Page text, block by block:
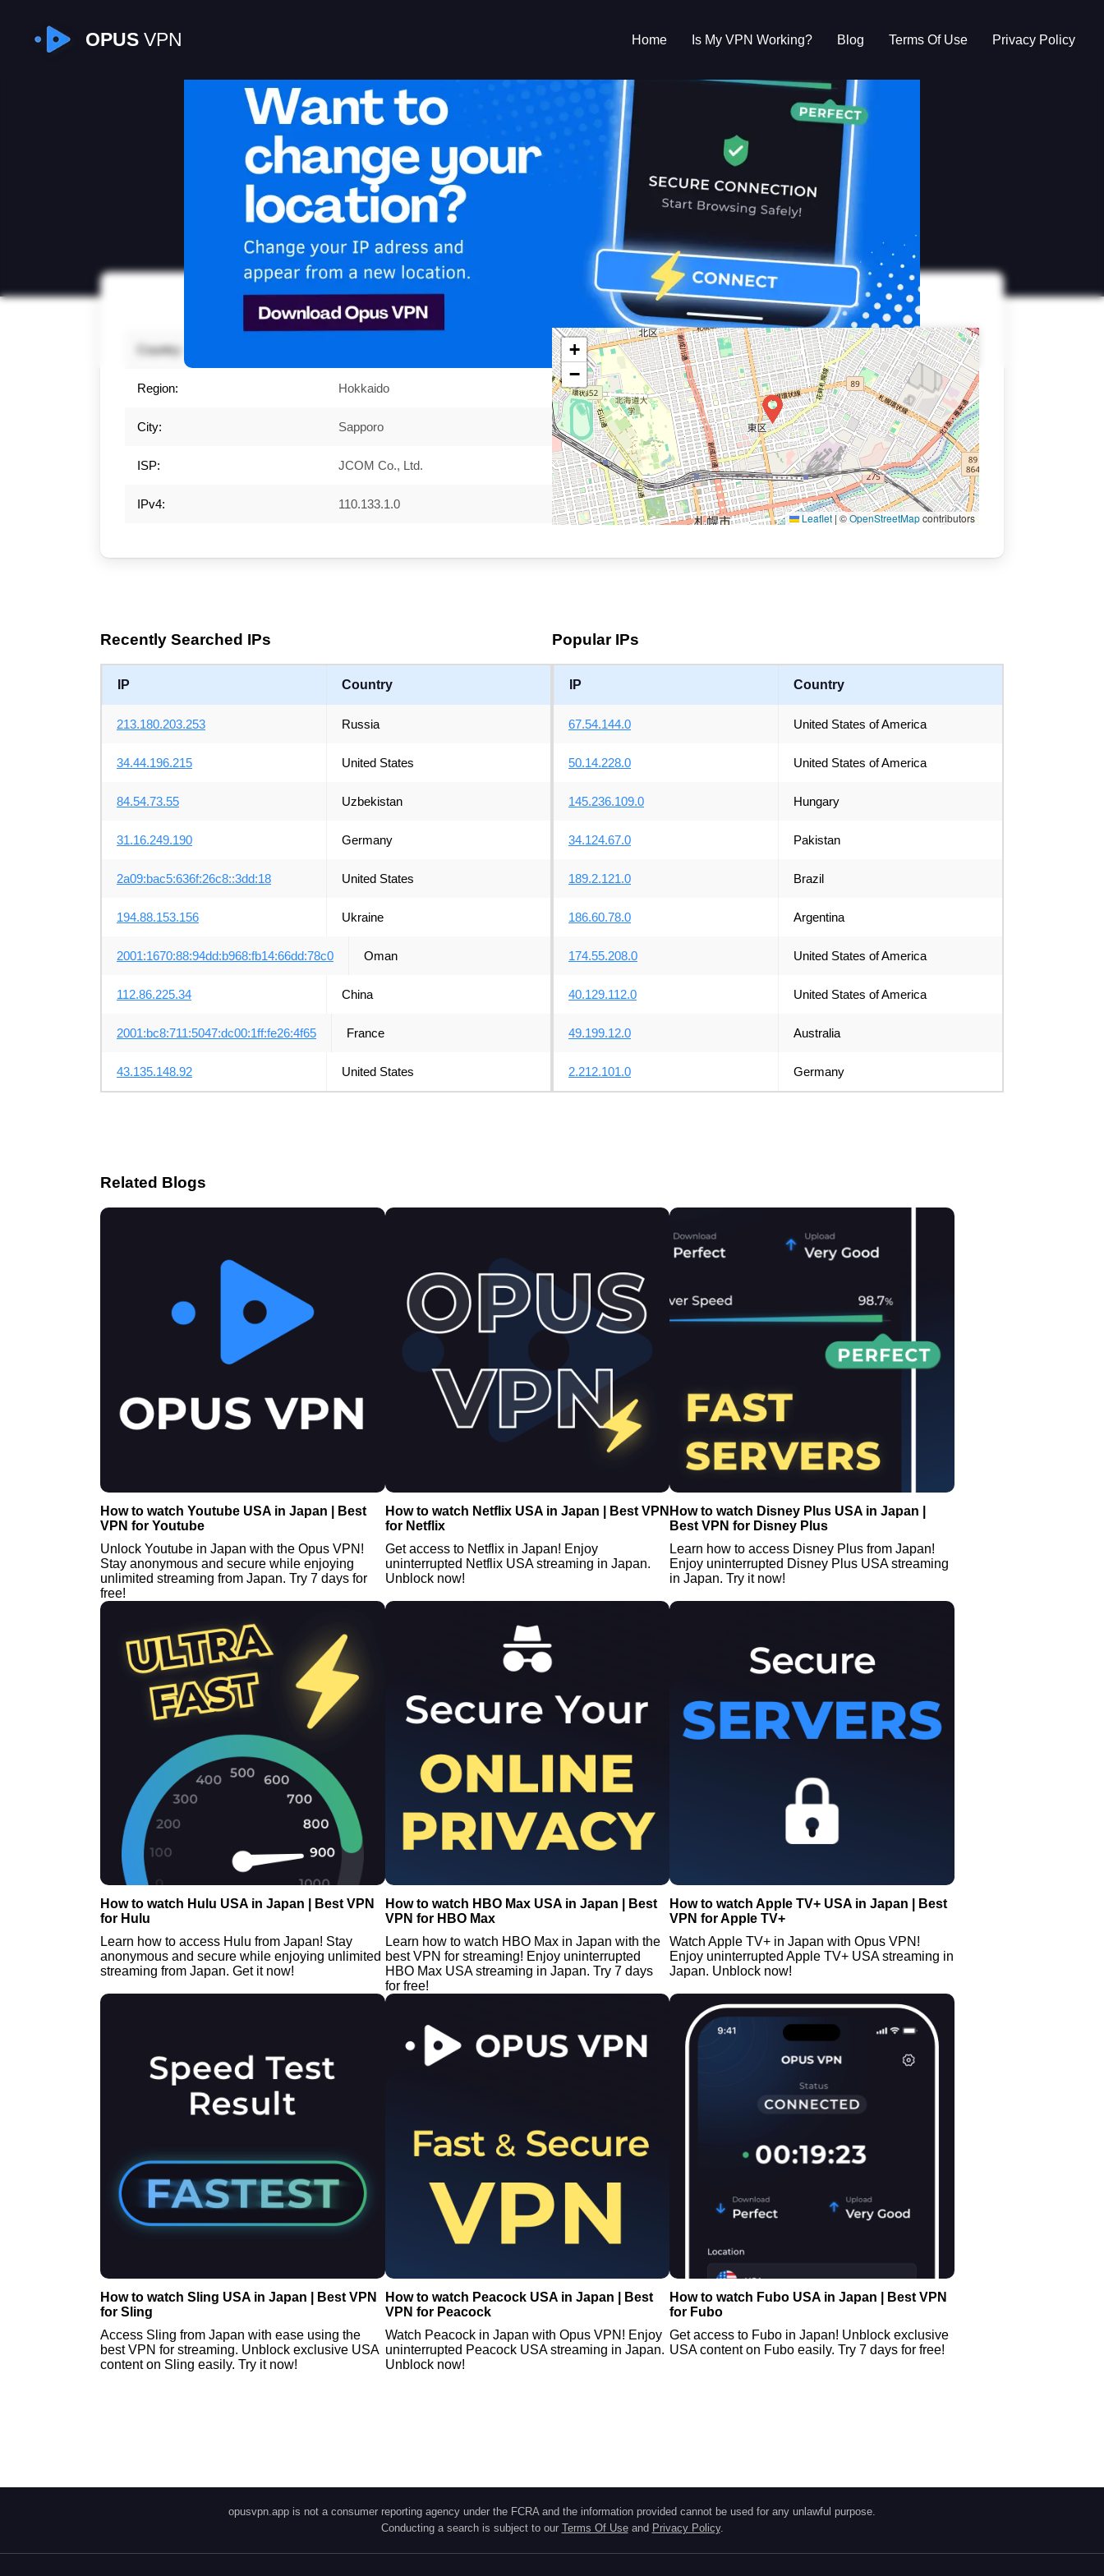
OPUSVPN Home Is My VPN Working? Blog Terms Of Use Privacy Policy
Is My VPN Working?
110.133.1.0
Country:
Region: Hokkaido
City: Sapporo
ISP: JCOM Co., Ltd.
IPv4: 110.133.1.0
+
−
Leaflet |©OpenStreetMapcontributors
Recently Searched IPs
IP Country
213.180.203.253 Russia
34.44.196.215 United States
84.54.73.55 Uzbekistan
31.16.249.190 Germany
2a09:bac5:636f:26c8::3dd:18 United States
194.88.153.156 Ukraine
2001:1670:88:94dd:b968:fb14:66dd:78c0 Oman
112.86.225.34 China
2001:bc8:711:5047:dc00:1ff:fe26:4f65 France
43.135.148.92 United States
Popular IPs
IP Country
67.54.144.0 United States of America
50.14.228.0 United States of America
145.236.109.0 Hungary
34.124.67.0 Pakistan
189.2.121.0 Brazil
186.60.78.0 Argentina
174.55.208.0 United States of America
40.129.112.0 United States of America
49.199.12.0 Australia
2.212.101.0 Germany
Related Blogs
How to watch Youtube USA in Japan | Best
VPN for Youtube
Unlock Youtube in Japan with the Opus VPN!
Stay anonymous and secure while enjoying
unlimited streaming from Japan. Try 7 days for
free!
How to watch Netflix USA in Japan | Best VPN
for Netflix
Get access to Netflix in Japan! Enjoy
uninterrupted Netflix USA streaming in Japan.
Unblock now!
How to watch Disney Plus USA in Japan |
Best VPN for Disney Plus
Learn how to access Disney Plus from Japan!
Enjoy uninterrupted Disney Plus USA streaming
in Japan. Try it now!
How to watch Hulu USA in Japan | Best VPN
for Hulu
Learn how to access Hulu from Japan! Stay
anonymous and secure while enjoying unlimited
streaming from Japan. Get it now!
How to watch HBO Max USA in Japan | Best
VPN for HBO Max
Learn how to watch HBO Max in Japan with the
best VPN for streaming! Enjoy uninterrupted
HBO Max USA streaming in Japan. Try 7 days
for free!
How to watch Apple TV+ USA in Japan | Best
VPN for Apple TV+
Watch Apple TV+ in Japan with Opus VPN!
Enjoy uninterrupted Apple TV+ USA streaming in
Japan. Unblock now!
How to watch Sling USA in Japan | Best VPN
for Sling
Access Sling from Japan with ease using the
best VPN for streaming. Unblock exclusive USA
content on Sling easily. Try it now!
How to watch Peacock USA in Japan | Best
VPN for Peacock
Watch Peacock in Japan with Opus VPN! Enjoy
uninterrupted Peacock USA streaming in Japan.
Unblock now!
How to watch Fubo USA in Japan | Best VPN
for Fubo
Get access to Fubo in Japan! Unblock exclusive
USA content on Fubo easily. Try 7 days for free!
opusvpn.app is not a consumer reporting agency under the FCRA and the information provided cannot be used for any unlawful purpose.
Conducting a search is subject to our Terms Of Use and Privacy Policy.